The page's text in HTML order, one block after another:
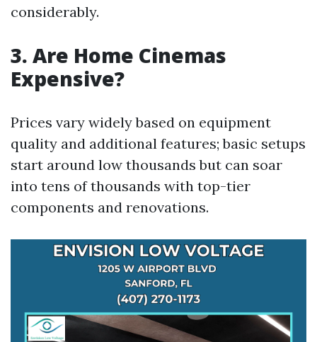
considerably.
3. Are Home Cinemas
Expensive?
Prices vary widely based on equipment
quality and additional features; basic setups
start around low thousands but can soar
into tens of thousands with top-tier
components and renovations.